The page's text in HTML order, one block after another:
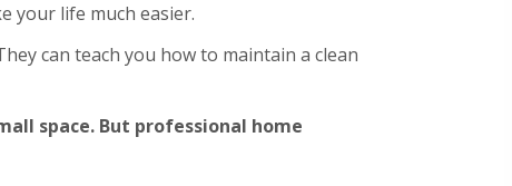
your life much easier.
can teach you how to maintain a clean
space. But professional home